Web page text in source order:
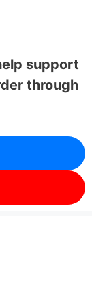
support
through